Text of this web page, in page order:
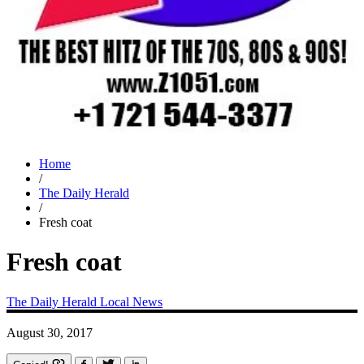
Home
/
The Daily Herald
/
Fresh coat
Fresh coat
The Daily Herald Local News
August 30, 2017